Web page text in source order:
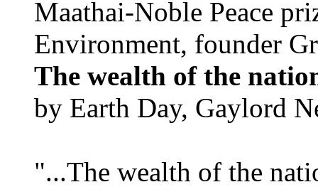
Maathai-Noble Peace
Environment, founder
The wealth of the
by Earth Day, Gaylord
"...The wealth of the